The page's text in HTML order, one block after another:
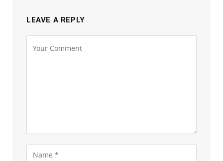
LEAVE A REPLY